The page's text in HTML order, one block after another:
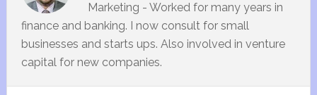
Marketing - Worked for many years in
finance and banking. I now consult for small
businesses and starts ups. Also involved in venture
capital for new companies.